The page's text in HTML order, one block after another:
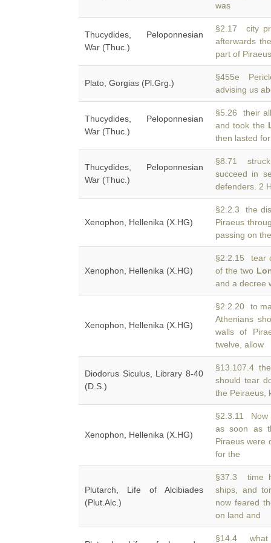
was
Thucydides, Peloponnesian
War (Thuc.)
§2.17 city
afterwards
part of
Plato, Gorgias (Pl.Grg.)
§455e
advising us
Thucydides, Peloponnesian
War (Thuc.)
§5.26 their
and took the
then lasted
Thucydides, Peloponnesian
War (Thuc.)
§8.71
succeed in
defenders. 2
Xenophon, Hellenika (X.HG)
§2.2.3 the
Piraeus
passing on
Xenophon, Hellenika (X.HG)
§2.2.15 tear
of the two
and a decree
Xenophon, Hellenika (X.HG)
§2.2.20 to
Athenians
walls of
twelve, allow
Diodorus Siculus, Library 8-40
(D.S.)
§13.107.4
should tear
the Peiraeus,
Xenophon, Hellenika (X.HG)
§2.3.11 Now
as soon as
Piraeus were
for the
Plutarch, Life of Alcibiades
(Plut.Alc.)
§37.3 time
ships, and
now feared
on land and
§14.4 what